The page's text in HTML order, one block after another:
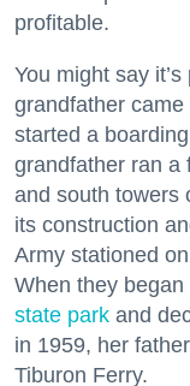
profitable.
You might say
grandfather
started a
grandfather ran a
and south towers
its construction
Army stationed
When they
state park and
in 1959, her
Tiburon Ferry.